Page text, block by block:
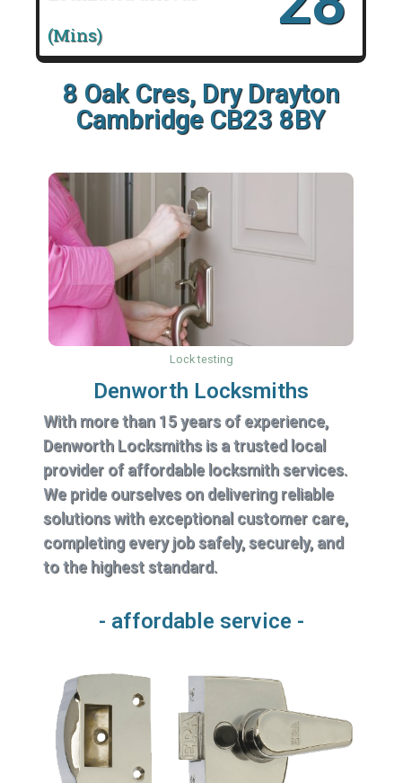
(Mins)
8 Oak Cres, Dry Drayton
Cambridge CB23 8BY
Lock testing
Denworth Locksmiths
With more than 15 years of experience,
Denworth Locksmiths is a trusted local
provider of affordable locksmith services.
We pride ourselves on delivering reliable
solutions with exceptional customer care,
completing every job safely, securely, and
to the highest standard.
- affordable service -